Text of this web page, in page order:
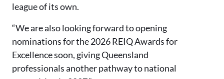
league of its own.
“We are also looking forward to opening
nominations for the 2026 REIQ Awards for
Excellence soon, giving Queensland
professionals another pathway to national